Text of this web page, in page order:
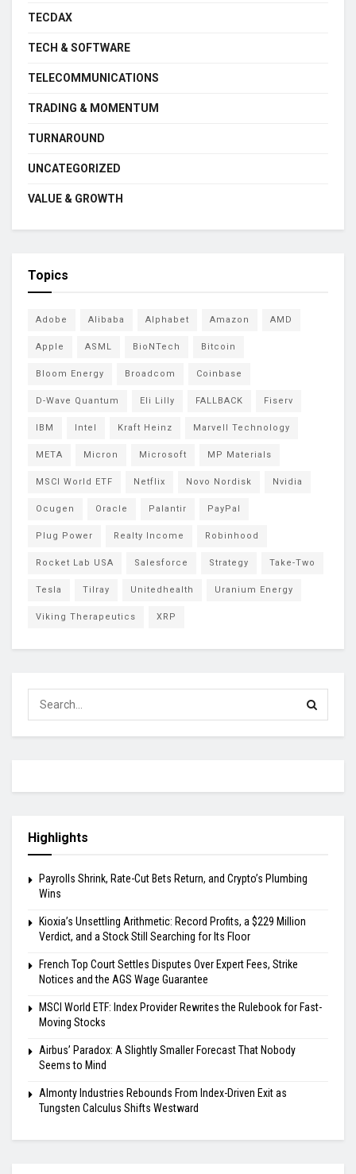
TECDAX
TECH & SOFTWARE
TELECOMMUNICATIONS
TRADING & MOMENTUM
TURNAROUND
UNCATEGORIZED
VALUE & GROWTH
Topics
Adobe Alibaba Alphabet Amazon AMD
Apple ASML BioNTech Bitcoin
Bloom Energy Broadcom Coinbase
D-Wave Quantum Eli Lilly FALLBACK Fiserv
IBM Intel Kraft Heinz Marvell Technology
META Micron Microsoft MP Materials
MSCI World ETF Netflix Novo Nordisk Nvidia
Ocugen Oracle Palantir PayPal
Plug Power Realty Income Robinhood
Rocket Lab USA Salesforce Strategy Take-Two
Tesla Tilray Unitedhealth Uranium Energy
Viking Therapeutics XRP
Highlights
Payrolls Shrink, Rate-Cut Bets Return, and Crypto’s Plumbing
Wins
Kioxia’s Unsettling Arithmetic: Record Profits, a $229 Million
Verdict, and a Stock Still Searching for Its Floor
French Top Court Settles Disputes Over Expert Fees, Strike
Notices and the AGS Wage Guarantee
MSCI World ETF: Index Provider Rewrites the Rulebook for Fast-
Moving Stocks
Airbus’ Paradox: A Slightly Smaller Forecast That Nobody
Seems to Mind
Almonty Industries Rebounds From Index-Driven Exit as
Tungsten Calculus Shifts Westward